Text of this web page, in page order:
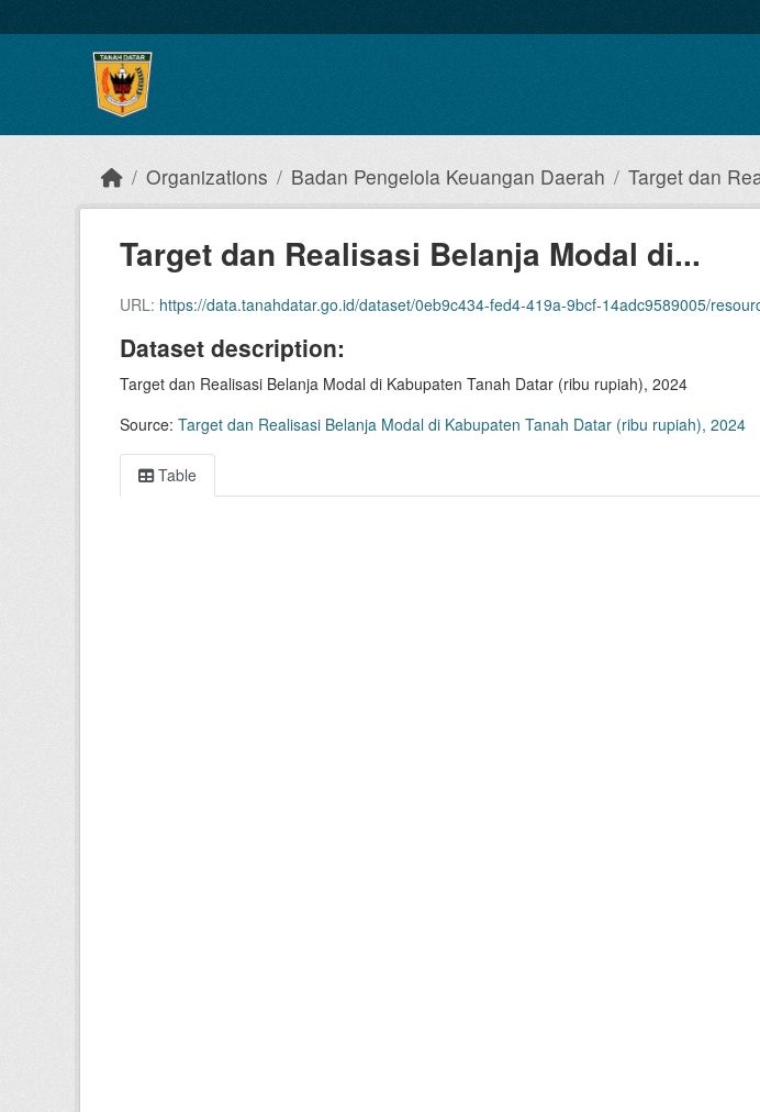
Organizations Badan Pengelola Keuangan Daerah Target dan
Target dan Realisasi Belanja Modal di...
URL: https://data.tanahdatar.go.id/dataset/0eb9c434-fed4-419a-9bcf-14adc9589005/resource/e49737c4-88ea-
Dataset description:
Target dan Realisasi Belanja Modal di Kabupaten Tanah Datar (ribu rupiah), 2024
Source: Target dan Realisasi Belanja Modal di Kabupaten Tanah Datar (ribu rupiah), 2024
Table